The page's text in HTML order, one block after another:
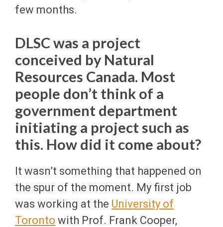
few months.
DLSC was a project
conceived by Natural
Resources Canada. Most
people don’t think of a
government department
initiating a project such as
this. How did it come about?
It wasn’t something that happened on
the spur of the moment. My first job
was working at the University of
Toronto with Prof. Frank Cooper,